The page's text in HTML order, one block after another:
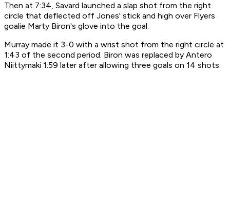
Then at 7:34, Savard launched a slap shot from the right
circle that deflected off Jones' stick and high over Flyers
goalie Marty Biron's glove into the goal.
Murray made it 3-0 with a wrist shot from the right circle at
1:43 of the second period. Biron was replaced by Antero
Niittymaki 1:59 later after allowing three goals on 14 shots.